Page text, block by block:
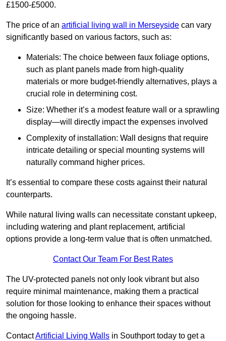
£1500-£5000.
The price of an artificial living wall in Merseyside can vary
significantly based on various factors, such as:
Materials: The choice between faux foliage options,
such as plant panels made from high-quality
materials or more budget-friendly alternatives, plays a
crucial role in determining cost.
Size: Whether it’s a modest feature wall or a sprawling
display—will directly impact the expenses involved
Complexity of installation: Wall designs that require
intricate detailing or special mounting systems will
naturally command higher prices.
It’s essential to compare these costs against their natural
counterparts.
While natural living walls can necessitate constant upkeep,
including watering and plant replacement, artificial
options provide a long-term value that is often unmatched.
Contact Our Team For Best Rates
The UV-protected panels not only look vibrant but also
require minimal maintenance, making them a practical
solution for those looking to enhance their spaces without
the ongoing hassle.
ContactArtificial Living Walls in Southport today to get a